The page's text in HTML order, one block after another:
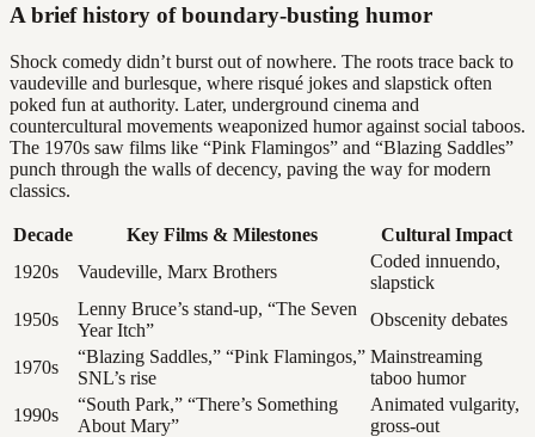
A brief history of boundary-busting humor
Shock comedy didn’t burst out of nowhere. The roots trace back to
vaudeville and burlesque, where risqué jokes and slapstick often
poked fun at authority. Later, underground cinema and
countercultural movements weaponized humor against social taboos.
The 1970s saw films like “Pink Flamingos” and “Blazing Saddles”
punch through the walls of decency, paving the way for modern
classics.
Decade Key Films & Milestones
Cultural Impact
1920s
Vaudeville, Marx Brothers
Coded innuendo,
slapstick
1950s
Lenny Bruce’s stand-up, “The Seven
Year Itch”
Obscenity debates
1970s
“Blazing Saddles,” “Pink Flamingos,”
SNL’s rise
Mainstreaming
taboo humor
1990s
“South Park,” “There’s Something
About Mary”
Animated vulgarity,
gross-out